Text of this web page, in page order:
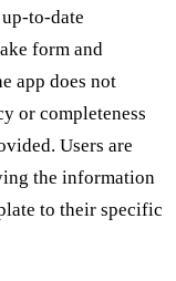
to-date
form and
app does not
or completeness
Users are
the information
to their specific